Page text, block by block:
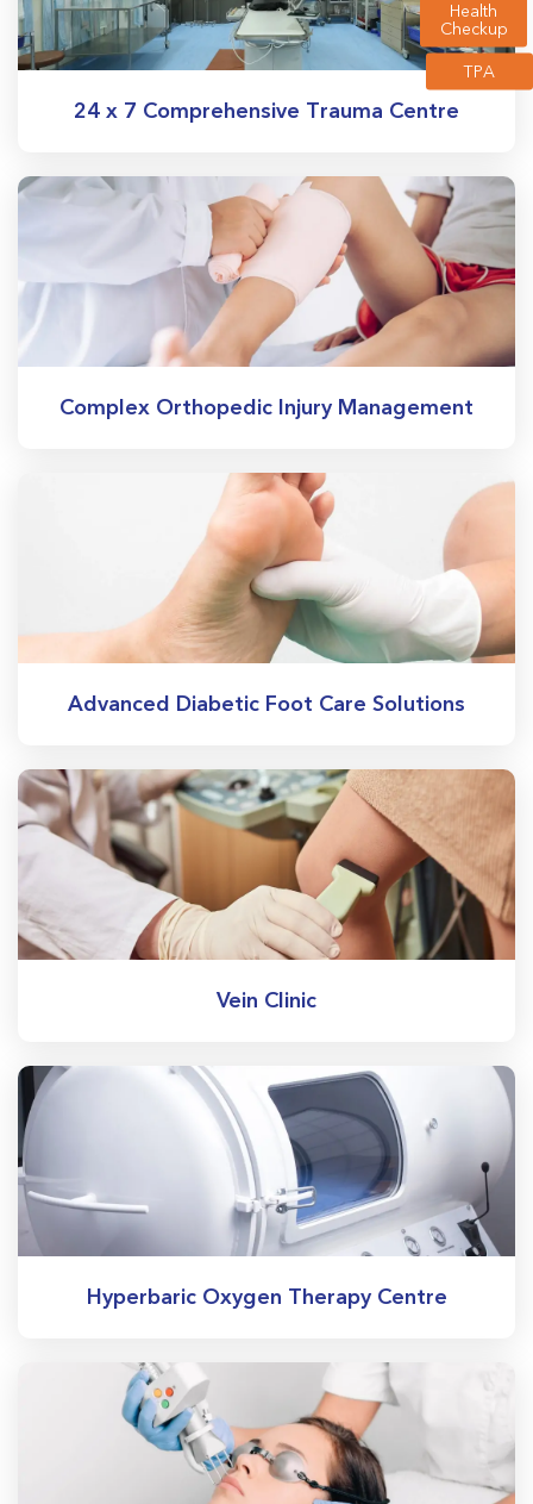
Health
Checkup
TPA
24 x 7 Comprehensive Trauma Centre
Complex Orthopedic Injury Management
Advanced Diabetic Foot Care Solutions
Vein Clinic
Hyperbaric Oxygen Therapy Centre